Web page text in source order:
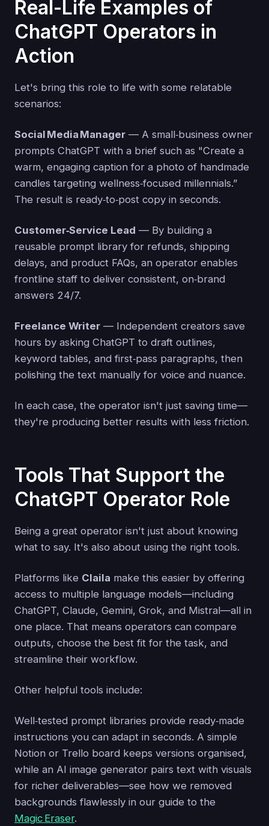
Real-Life Examples of
ChatGPT Operators in
Action
Let's bring this role to life with some relatable
scenarios:
Social Media Manager — A small‑business owner
prompts ChatGPT with a brief such as "Create a
warm, engaging caption for a photo of handmade
candles targeting wellness‑focused millennials.”
The result is ready‑to‑post copy in seconds.
Customer‑Service Lead — By building a
reusable prompt library for refunds, shipping
delays, and product FAQs, an operator enables
frontline staff to deliver consistent, on‑brand
answers 24/7.
Freelance Writer — Independent creators save
hours by asking ChatGPT to draft outlines,
keyword tables, and first‑pass paragraphs, then
polishing the text manually for voice and nuance.
In each case, the operator isn't just saving time—
they're producing better results with less friction.
Tools That Support the
ChatGPT Operator Role
Being a great operator isn't just about knowing
what to say. It's also about using the right tools.
Platforms like Claila make this easier by offering
access to multiple language models—including
ChatGPT, Claude, Gemini, Grok, and Mistral—all in
one place. That means operators can compare
outputs, choose the best fit for the task, and
streamline their workflow.
Other helpful tools include:
Well‑tested prompt libraries provide ready‑made
instructions you can adapt in seconds. A simple
Notion or Trello board keeps versions organised,
while an AI image generator pairs text with visuals
for richer deliverables—see how we removed
backgrounds flawlessly in our guide to the
Magic Eraser.